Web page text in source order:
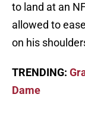
to land at an
allowed to
on his
TRENDING:
Dame